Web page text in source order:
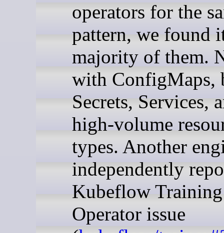
operators for the
pattern, we found
majority of them.
with ConfigMaps,
Secrets, Services,
high-volume
types. Another
independently
Kubeflow Training
Operator issue